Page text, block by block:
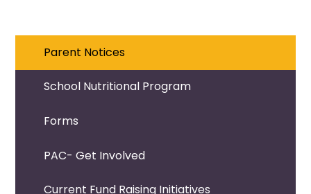
Parent Notices
School Nutritional Program
Forms
PAC- Get Involved
Current Fund Raising Initiatives